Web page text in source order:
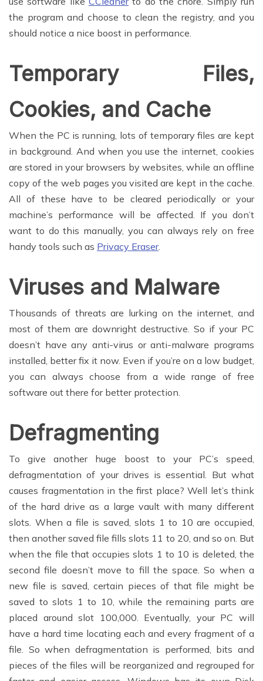
the program and choose to clean the registry, and you
should notice a nice boost in performance.
Temporary Files,
Cookies, and Cache
When the PC is running, lots of temporary files are kept
in background. And when you use the internet, cookies
are stored in your browsers by websites, while an offline
copy of the web pages you visited are kept in the cache.
All of these have to be cleared periodically or your
machine’s performance will be affected. If you don’t
want to do this manually, you can always rely on free
handy tools such as Privacy Eraser.
Viruses and Malware
Thousands of threats are lurking on the internet, and
most of them are downright destructive. So if your PC
doesn’t have any anti-virus or anti-malware programs
installed, better fix it now. Even if you’re on a low budget,
you can always choose from a wide range of free
software out there for better protection.
Defragmenting
To give another huge boost to your PC’s speed,
defragmentation of your drives is essential. But what
causes fragmentation in the first place? Well let’s think
of the hard drive as a large vault with many different
slots. When a file is saved, slots 1 to 10 are occupied,
then another saved file fills slots 11 to 20, and so on. But
when the file that occupies slots 1 to 10 is deleted, the
second file doesn’t move to fill the space. So when a
new file is saved, certain pieces of that file might be
saved to slots 1 to 10, while the remaining parts are
placed around slot 100,000. Eventually, your PC will
have a hard time locating each and every fragment of a
file. So when defragmentation is performed, bits and
pieces of the files will be reorganized and regrouped for